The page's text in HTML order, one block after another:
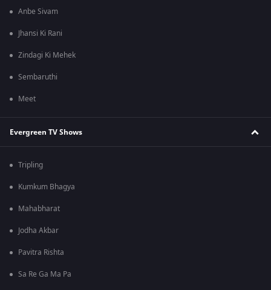
Anbe Sivam
Jhansi Ki Rani
Zindagi Ki Mehek
Sembaruthi
Meet
Evergreen TV Shows
Tripling
Kumkum Bhagya
Mahabharat
Jodha Akbar
Pavitra Rishta
Sa Re Ga Ma Pa